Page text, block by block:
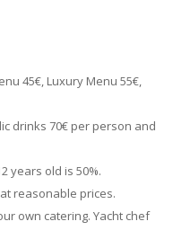
45€, Luxury Menu 55€,
drinks 70€ per person and
years old is 50%.
reasonable prices.
own catering. Yacht chef